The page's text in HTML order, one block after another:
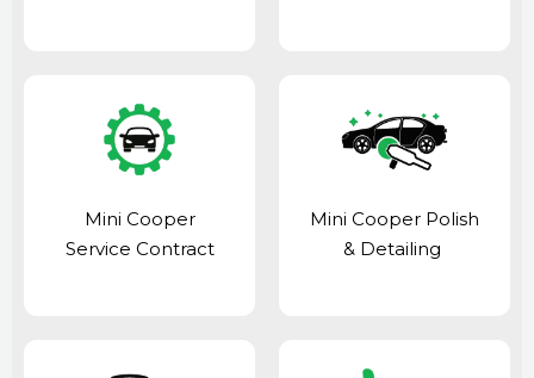
Mini Cooper
Service Contract
Mini Cooper Polish
& Detailing